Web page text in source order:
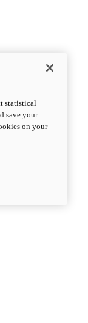
statistical
save your
on your